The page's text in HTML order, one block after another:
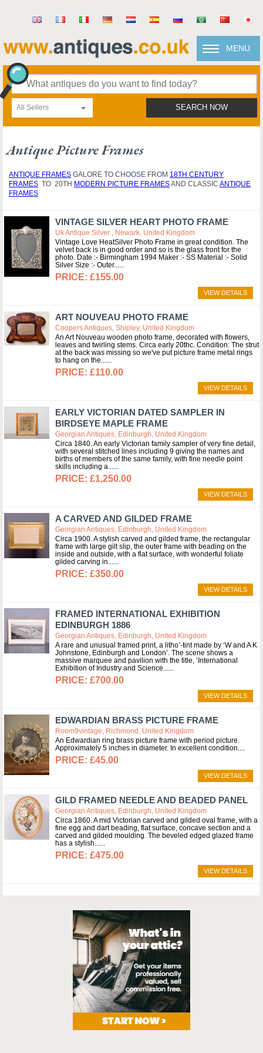
MENU
All Sellers SEARCH NOW
Antique Picture Frames
ANTIQUE FRAMES GALORE TO CHOOSE FROM 18TH CENTURY
FRAMES TO 20TH MODERN PICTURE FRAMESAND CLASSIC ANTIQUE
FRAMES
VINTAGE SILVER HEART PHOTO FRAME
Uk Antique Silver , Newark, United Kingdom
Vintage Love HeatSilver Photo Frame in great condition. The
velvet back is in good order and so is the glass front for the
photo. Date :- Birmingham 1994 Maker :- SS Material :- Solid
Silver Size :- Outer...
£155.00
VIEW DETAILS
ART NOUVEAU PHOTO FRAME
Coopers Antiques, Shipley, United Kingdom
An Art Nouveau wooden photo frame, decorated with flowers,
leaves and twirling stems. Circa early 20thc. Condition: The strut
at the back was missing so we've put picture frame metal rings
to hang on the...
£110.00
VIEW DETAILS
EARLY VICTORIAN DATED SAMPLER IN
BIRDSEYE MAPLE FRAME
Georgian Antiques, Edinburgh, United Kingdom
Circa 1840. An early Victorian family sampler of very fine detail,
with several stitched lines including 9 giving the names and
births of members of the same family, with fine needle point
skills including a...
£1,250.00
VIEW DETAILS
A CARVED AND GILDED FRAME
Georgian Antiques, Edinburgh, United Kingdom
Circa 1900. A stylish carved and gilded frame, the rectangular
frame with large gilt slip, the outer frame with beading on the
inside and outside, with a flat surface, with wonderful foliate
gilded carving in...
£350.00
VIEW DETAILS
FRAMED INTERNATIONAL EXHIBITION
EDINBURGH 1886
Georgian Antiques, Edinburgh, United Kingdom
A rare and unusual framed print, a litho’-tint made by ‘W and A K
Johnstone, Edinburgh and London’. The scene shows a
massive marquee and pavilion with the title, ‘International
Exhibition of Industry and Science...
£700.00
VIEW DETAILS
EDWARDIAN BRASS PICTURE FRAME
Room9vintage, Richmond, United Kingdom
An Edwardian ring brass picture frame with period picture.
Approximately 5 inches in diameter. In excellent condition.
£45.00
VIEW DETAILS
GILD FRAMED NEEDLE AND BEADED PANEL
Georgian Antiques, Edinburgh, United Kingdom
Circa 1860. A mid Victorian carved and gilded oval frame, with a
fine egg and dart beading, flat surface, concave section and a
carved and gilded moulding. The beveled edged glazed frame
has a stylish...
£475.00
VIEW DETAILS